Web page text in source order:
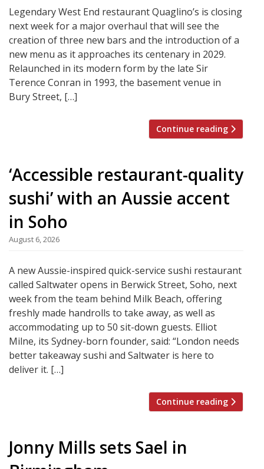
Legendary West End restaurant Quaglino’s is closing
next week for a major overhaul that will see the
creation of three new bars and the introduction of a
new menu as it approaches its centenary in 2029.
Relaunched in its modern form by the late Sir
Terence Conran in 1993, the basement venue in
Bury Street, […]
Continue reading
‘Accessible restaurant-quality
sushi’ with an Aussie accent
in Soho
August 6, 2026
A new Aussie-inspired quick-service sushi restaurant
called Saltwater opens in Berwick Street, Soho, next
week from the team behind Milk Beach, offering
freshly made handrolls to take away, as well as
accommodating up to 50 sit-down guests. Elliot
Milne, its Sydney-born founder, said: “London needs
better takeaway sushi and Saltwater is here to
deliver it. […]
Continue reading
Jonny Mills sets Sael in